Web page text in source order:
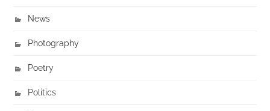
News
Photography
Poetry
Politics